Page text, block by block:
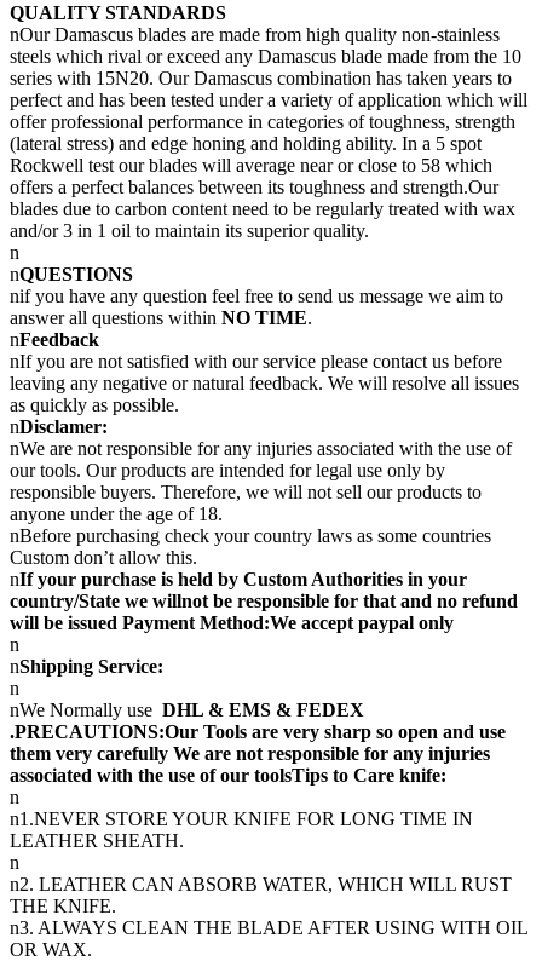
QUALITY STANDARDS
nOur Damascus blades are made from high quality non-stainless
steels which rival or exceed any Damascus blade made from the 10
series with 15N20. Our Damascus combination has taken years to
perfect and has been tested under a variety of application which will
offer professional performance in categories of toughness, strength
(lateral stress) and edge honing and holding ability. In a 5 spot
Rockwell test our blades will average near or close to 58 which
offers a perfect balances between its toughness and strength.Our
blades due to carbon content need to be regularly treated with wax
and/or 3 in 1 oil to maintain its superior quality.
n
nQUESTIONS
nif you have any question feel free to send us message we aim to
answer all questions within NO TIME.
nFeedback
nIf you are not satisfied with our service please contact us before
leaving any negative or natural feedback. We will resolve all issues
as quickly as possible.
nDisclamer:
nWe are not responsible for any injuries associated with the use of
our tools. Our products are intended for legal use only by
responsible buyers. Therefore, we will not sell our products to
anyone under the age of 18.
nBefore purchasing check your country laws as some countries
Custom don’t allow this.
nIf your purchase is held by Custom Authorities in your
country/State we willnot be responsible for that and no refund
will be issued Payment Method:We accept paypal only
n
nShipping Service:
n
nWe Normally use DHL & EMS & FEDEX
.PRECAUTIONS:Our Tools are very sharp so open and use
them very carefully We are not responsible for any injuries
associated with the use of our toolsTips to Care knife:
n
n1.NEVER STORE YOUR KNIFE FOR LONG TIME IN
LEATHER SHEATH.
n
n2. LEATHER CAN ABSORB WATER, WHICH WILL RUST
THE KNIFE.
n3. ALWAYS CLEAN THE BLADE AFTER USING WITH OIL
OR WAX.